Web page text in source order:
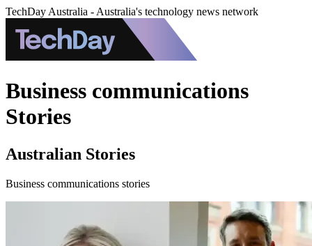
TechDay Australia - Australia's technology news network
Business communications
Stories
Australian Stories
Business communications stories